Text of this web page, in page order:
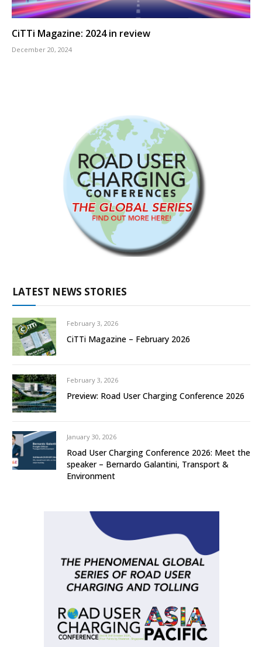
CiTTi Magazine: 2024 in review
December 20, 2024
LATEST NEWS STORIES
February 3, 2026
CiTTi Magazine – February 2026
February 3, 2026
Preview: Road User Charging Conference 2026
January 30, 2026
Road User Charging Conference 2026: Meet the
speaker – Bernardo Galantini, Transport &
Environment